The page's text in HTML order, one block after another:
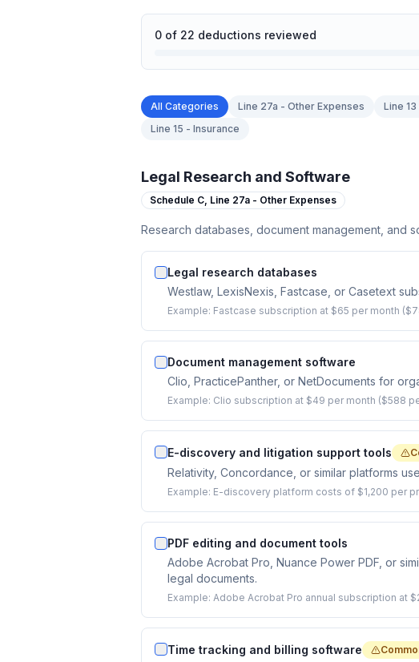
0 of 22 deductions reviewed
All Categories Line 27a - Other Expenses Line
Line 15 - Insurance
Legal Research and Software
Schedule C, Line 27a - Other Expenses
Research databases, document management, and
Legal research databases
Westlaw, LexisNexis, Fastcase, or Casetext
Example: Fastcase subscription at $65 per month
Document management software
Clio, PracticePanther, or NetDocuments for
Example: Clio subscription at $49 per month ($588
E-discovery and litigation support tools
Relativity, Concordance, or similar platforms
Example: E-discovery platform costs of $1,200 per
PDF editing and document tools
Adobe Acrobat Pro, Nuance Power PDF, or
legal documents.
Example: Adobe Acrobat Pro annual subscription at
Time tracking and billing software